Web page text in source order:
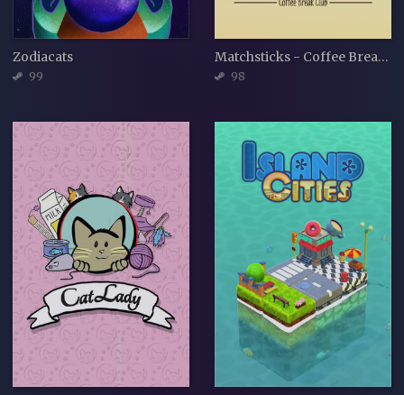
Zodiacats
99
Matchsticks - Coffee Break Club
98